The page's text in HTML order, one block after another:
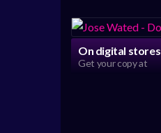
On digital stores
Get your copy at